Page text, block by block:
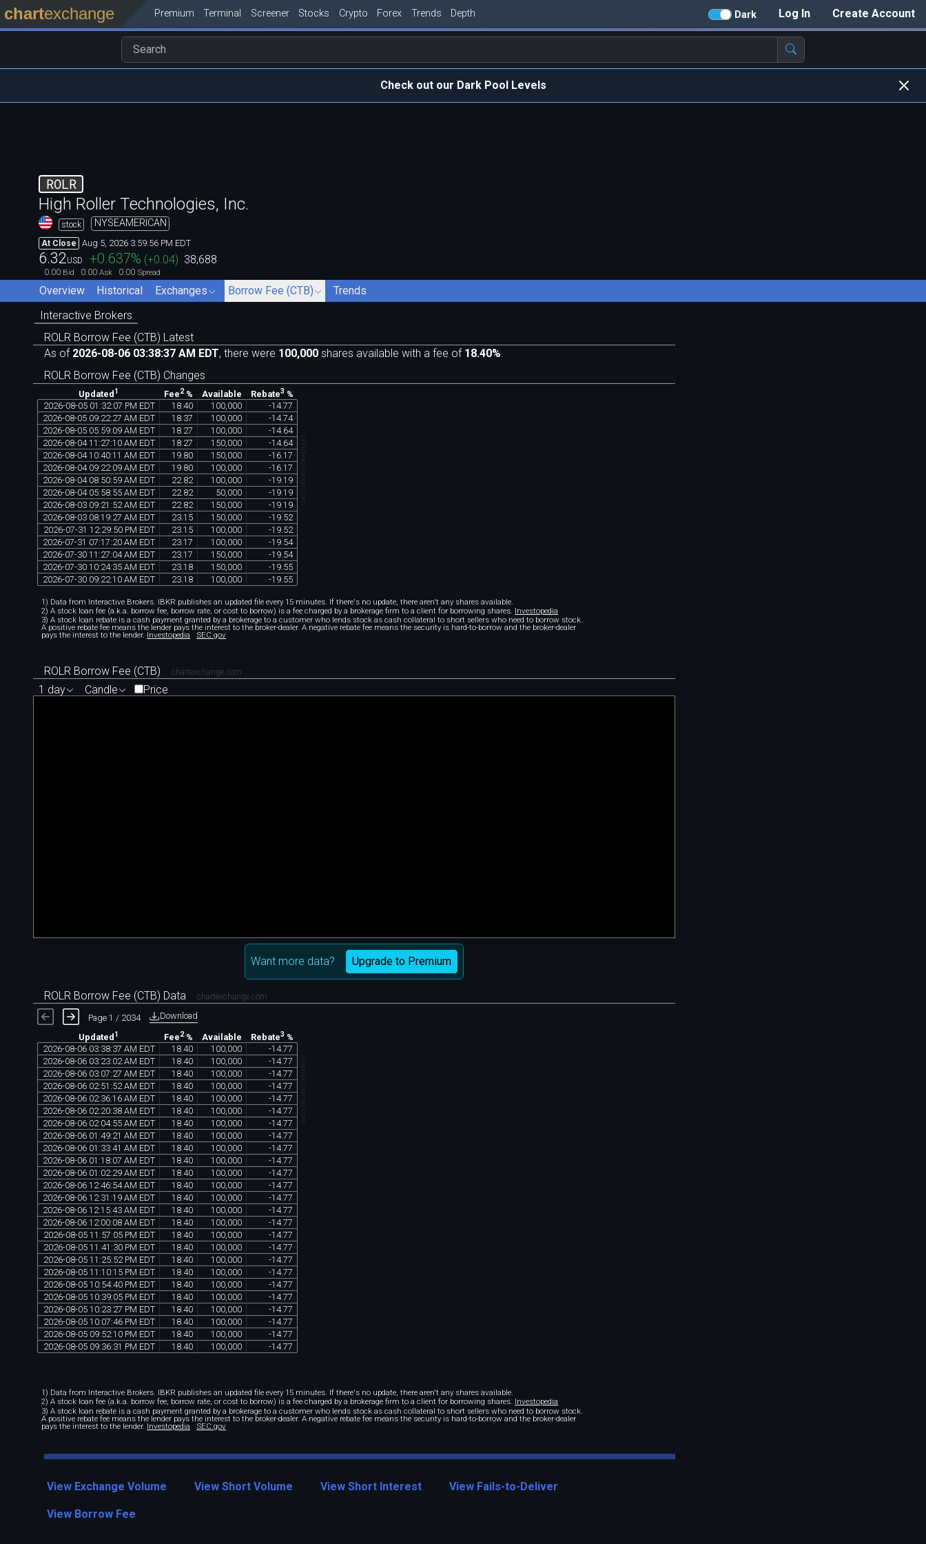
Create Account
Log In
Dark
chartexchange Premium Terminal Screener Stocks Crypto Forex Trends Depth
Check out our Dark Pool Levels
ROLR
High Roller Technologies, Inc.
stock NYSEAMERICAN
At Close Aug 5, 2026 3:59:56 PM EDT
6.32USD +0.637% (+0.04) 38,688
0.00 Bid 0.00 Ask 0.00 Spread
Overview Historical Exchanges Borrow Fee (CTB)
Trends
Interactive Brokers
ROLR Borrow Fee (CTB) Latest
As of 2026-08-06 03:38:37 AM EDT, there were 100,000 shares available with a fee of 18.40%.
ROLR Borrow Fee (CTB) Changes
Updated 1 Fee2% Available Rebate3 %
2026-08-05 01 :32:07 PM EDT 18.40 100,000 -14.77
2026-08-05 09:22:27 AM EDT 18.37 100,000 -14.74
2026-08-05 05:59:09 AM EDT 18.27 100,000 -14.64
2026-08-04 11 :27:10 AM EDT 18.27 150,000 -14.64
2026-08-04 10:40:11 AM EDT 19.80 150,000 -16.17
2026-08-04 09:22:09 AM EDT 19.80 100,000 -16.17
2026-08-04 08:50:59 AM EDT 22.82 100,000 -19.19
2026-08-04 05:58:55 AM EDT 22.82 50,000 -19.19
2026-08-03 09:21 :52 AM EDT 22.82 150,000 -19.19
2026-08-03 08:19:27 AM EDT 23.15 150,000 -19.52
2026-07-31 12:29:50 PM EDT 23.15 100,000 -19.52
2026-07-31 07:17:20 AM EDT 23.17 100,000 -19.54
2026-07-30 11 :27:04 AM EDT 23.17 150,000 -19.54
2026-07-30 10:24:35 AM EDT 23.18 150,000 -19.55
2026-07-30 09:22:10 AM EDT 23.18 100,000 -19.55
chartexchange.com
1) Data from Interactive Brokers. IBKR publishes an updated file every 15 minutes. If there's no update, there aren't any shares available.
2) A stock loan fee (a.k.a. borrow fee, borrow rate, or cost to borrow) is a fee charged by a brokerage firm to a client for borrowing shares. Investopedia
3) A stock loan rebate is a cash payment granted by a brokerage to a customer who lends stock as cash collateral to short sellers who need to borrow stock.
A positive rebate fee means the lender pays the interest to the broker-dealer. A negative rebate fee means the security is hard-to-borrow and the broker-dealer
pays the interest to the lender. Investopedia SEC.gov
ROLR Borrow Fee (CTB) chartexchange.com
1 day Candle Price
Want more data? Upgrade to Premium
ROLR Borrow Fee (CTB) Data chartexchange.com
Page 1 / 2034 Download
Updated 1 Fee2% Available Rebate3 %
2026-08-06 03:38:37 AM EDT 18 40 100 000 -14.77
2026-08-06 03:23:02 AM EDT 18 40 100 000 -14.77
2026-08-06 03:07:27 AM EDT 18 40 100 000 -14.77
2026-08-06 02:51 :52 AM EDT 18 40 100 000 -14.77
2026-08-06 02:36:16 AM EDT 18 40 100 000 -14.77
2026-08-06 02:20:38 AM EDT 18 40 100 000 -14.77
2026-08-06 02:04:55 AM EDT 18 40 100 000 -14.77
2026-08-06 01 :49:21 AM EDT 18 40 100 000 -14.77
2026-08-06 01 :33:41 AM EDT 18 40 100 000 -14.77
2026-08-06 01 :18:07 AM EDT 18 40 100 000 -14.77
2026-08-06 01 :02:29 AM EDT 18 40 100 000 -14.77
2026-08-06 12:46:54 AM EDT 18 40 100 000 -14.77
2026-08-06 12:31 :19 AM EDT 18 40 100 000 -14.77
2026-08-06 12:15:43 AM EDT 18 40 100 000 -14.77
2026-08-06 12:00:08 AM EDT 18 40 100 000 -14.77
2026-08-05 11 :57:05 PM EDT 18 40 100 000 -14.77
2026-08-05 11 :41 :30 PM EDT 18 40 100 000 -14.77
2026-08-05 11 :25:52 PM EDT 18 40 100 000 -14.77
2026-08-05 11 :10:15 PM EDT 18 40 100 000 -14.77
2026-08-05 10:54:40 PM EDT 18 40 100 000 -14.77
2026-08-05 10:39:05 PM EDT 18 40 100 000 -14.77
2026-08-05 10:23:27 PM EDT 18 40 100 000 -14.77
2026-08-05 10:07:46 PM EDT 18 40 100 000 -14.77
2026-08-05 09:52:10 PM EDT 18 40 100 000 -14.77
2026-08-05 09:36:31 PM EDT 18 40 100 000 -14.77
chartexchange.com
1) Data from Interactive Brokers. IBKR publishes an updated file every 15 minutes. If there's no update, there aren't any shares available.
2) A stock loan fee (a.k.a. borrow fee, borrow rate, or cost to borrow) is a fee charged by a brokerage firm to a client for borrowing shares. Investopedia
3) A stock loan rebate is a cash payment granted by a brokerage to a customer who lends stock as cash collateral to short sellers who need to borrow stock.
A positive rebate fee means the lender pays the interest to the broker-dealer. A negative rebate fee means the security is hard-to-borrow and the broker-dealer
pays the interest to the lender. Investopedia SEC.gov
View Exchange Volume View Short Volume View Short Interest View Fails-to-Deliver
View Borrow Fee